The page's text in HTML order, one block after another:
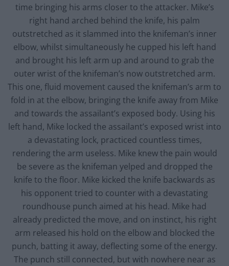
time bringing his arms closer to the attacker. Mike’s
right hand arched behind the knife, his palm
outstretched as it slammed into the knifeman’s inner
elbow, whilst simultaneously he cupped his left hand
and brought his left arm up and around to grab the
outer wrist of the knifeman’s now outstretched arm.
This one, fluid movement caused the knifeman’s arm to
fold in at the elbow, bringing the knife away from Mike
and towards the assailant’s exposed body. Using his
left hand, Mike locked the assailant’s exposed wrist into
a devastating lock, practiced countless times,
rendering the arm useless. Mike knew the pain would
be severe as the knifeman yelped and dropped the
knife to the floor. Mike kicked the knife backwards as
his opponent tried to counter with a devastating
roundhouse punch aimed at his head. Mike had
already predicted the move, and on instinct, his right
arm released his hold on the elbow and blocked the
punch, batting it away, deflecting some of the energy.
The punch still connected, but with nowhere near as